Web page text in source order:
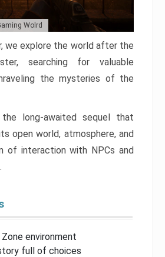
Wolrd
we explore the world after the
searching for valuable
the mysteries of the
long-awaited sequel that
open world, atmosphere, and
of interaction with NPCs and
Zone environment
full of choices